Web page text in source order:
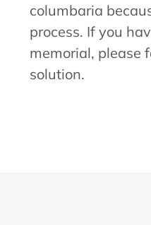
columbaria
process. If you
memorial, please
solution.